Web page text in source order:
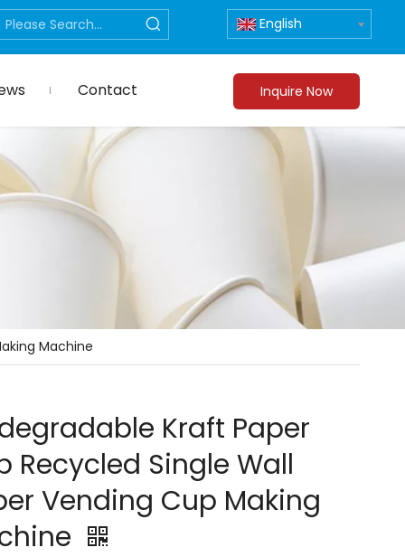
English
Contact Inquire Now
Machine
Kraft Paper
Recycled Single Wall
Vending Cup Making